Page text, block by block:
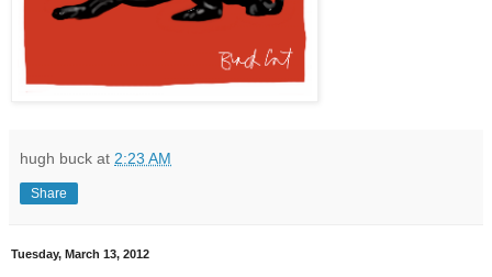
hugh buck at 2:23 AM
Share
Tuesday, March 13, 2012